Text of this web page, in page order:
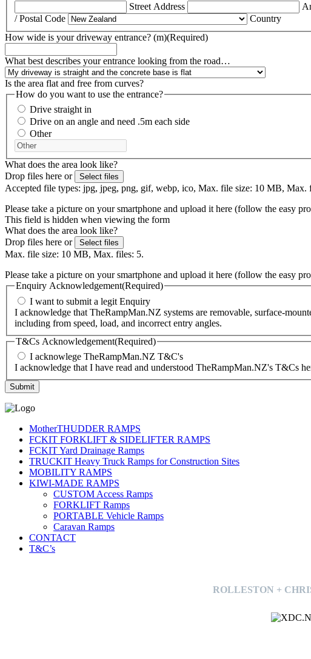
Street Address
/ Postal Code
Country
How wide is your driveway entrance? (m)(Required)
What best describes your entrance looking from the road…
Is the area flat and free from curves?
How do you want to use the entrance?
Drive straight in
Drive on an angle and need .5m each side
Other
What does the area look like?
Drop files here or
Select files
Accepted file types: jpg, jpeg, png, gif, webp, ico, Max. file size: 10 MB, Max.
Please take a picture on your smartphone and upload it here (follow the easy
This field is hidden when viewing the form
What does the area look like?
Drop files here or
Select files
Max. file size: 10 MB, Max. files: 5.
Please take a picture on your smartphone and upload it here (follow the easy
Enquiry Acknowledgement(Required)
I want to submit a legit Enquiry
I acknowledge that TheRampMan.NZ systems are removable, surface-
including from speed, load, and incorrect entry angles.
T&Cs Acknowledgement(Required)
I acknowlege TheRampMan.NZ T&C's
I acknowledge that I have read and understood TheRampMan.NZ's T&Cs
MotherTHUDDER RAMPS
FCKIT FORKLIFT & SIDELIFTER RAMPS
FCKIT Yard Drainage Ramps
TRUCKIT Heavy Truck Ramps for Construction Sites
MOBILITY RAMPS
KIWI-MADE RAMPS
CUSTOM Access Ramps
FORKLIFT Ramps
PORTABLE Vehicle Ramps
Caravan Ramps
CONTACT
T&C’s
ROLLESTON +